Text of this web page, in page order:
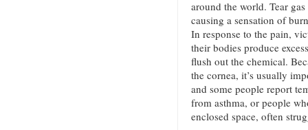
around the world. Tear
causing a sensation of
In response to the pain,
their bodies produce
flush out the chemical.
the cornea, it’s usually
and some people report
from asthma, or people
enclosed space, often